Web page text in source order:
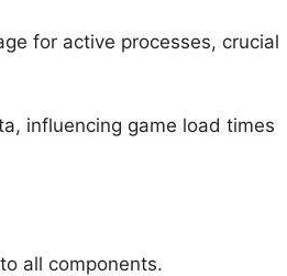
for active processes, crucial
influencing game load times
all components.